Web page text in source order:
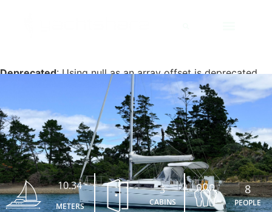
Deprecated: Using null as an array offset is deprecated,
use an empty string instead in
/home/yachtsha/public_html/wp-content/plugins/jet-
engine/includes/components/blocks-views/dynamic-
content/manager.phpon line113
10.34
METERS
3
CABINS
8
PEOPLE